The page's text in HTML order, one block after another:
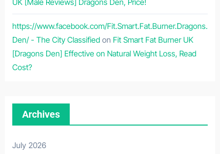
https://www.facebook.com/Fit.Smart.Fat.Burner.Dragons.
Den/ - The City Classifiedon Fit Smart Fat Burner UK
[Dragons Den] Effective on Natural Weight Loss, Read
Cost?
Archives
July 2026